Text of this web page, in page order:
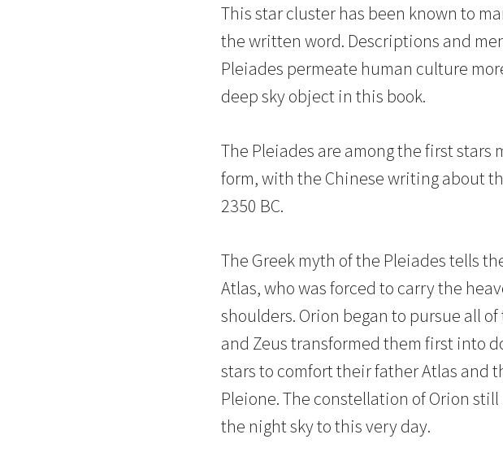
This star cluster has been known to
the written word. Descriptions and
Pleiades permeate human culture
deep sky object in this book.
The Pleiades are among the first
form, with the Chinese writing about
2350 BC.
The Greek myth of the Pleiades tells
Atlas, who was forced to carry the
shoulders. Orion began to pursue all
and Zeus transformed them first into
stars to comfort their father Atlas and
Pleione. The constellation of Orion
the night sky to this very day.